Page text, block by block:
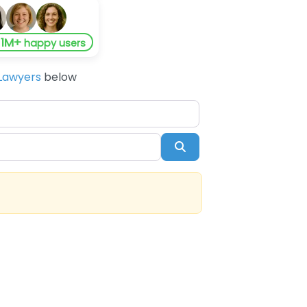
1M+happy users
below
Search